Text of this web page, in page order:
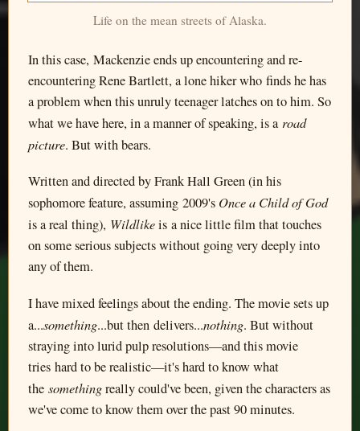
Life on the mean streets of Alaska.
In this case, Mackenzie ends up encountering and re-
encountering Rene Bartlett, a lone hiker who finds he has
a problem when this unruly teenager latches on to him. So
what we have here, in a manner of speaking, is a road
picture. But with bears.
Written and directed by Frank Hall Green (in his
sophomore feature, assuming 2009's Once a Child of God
is a real thing), Wildlikeis a nice little film that touches
on some serious subjects without going very deeply into
any of them.
I have mixed feelings about the ending. The movie sets up
a...something...but then delivers...nothing. But without
straying into lurid pulp resolutions—and this movie
tries hard to be realistic—it's hard to know what
the somethingreally could've been, given the characters as
we've come to know them over the past 90 minutes.